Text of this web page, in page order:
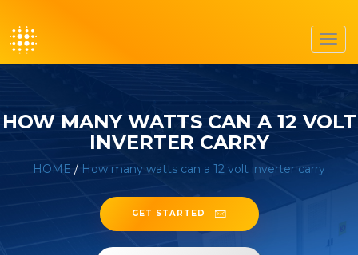
HOW MANY WATTS CAN A 12 VOLT
INVERTER CARRY
HOME / How many watts can a 12 volt inverter carry
GET STARTED